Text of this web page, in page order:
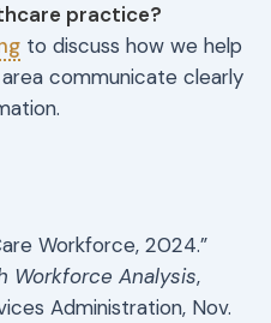
practice?
to discuss how we help
communicate clearly
Workforce, 2024.”
Workforce Analysis,
Administration, Nov.